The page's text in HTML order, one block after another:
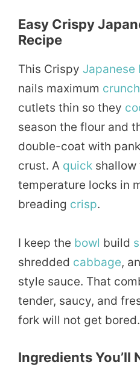
Easy Crispy
Recipe
This Crispy Japanese
nails maximum crunch
cutlets thin so they
season the flour and
double-coat with
crust. A quick
temperature locks in
breading crisp.
I keep the bowl build
shredded cabbage,
style sauce. That
tender, saucy, and
fork will not get bored.
Ingredients You’ll